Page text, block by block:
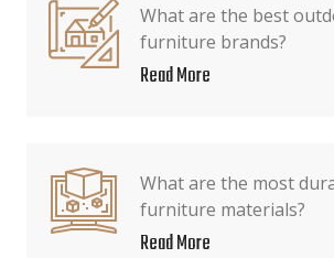
What are the best
furniture brands?
Read More
What are the most
furniture materials?
Read More